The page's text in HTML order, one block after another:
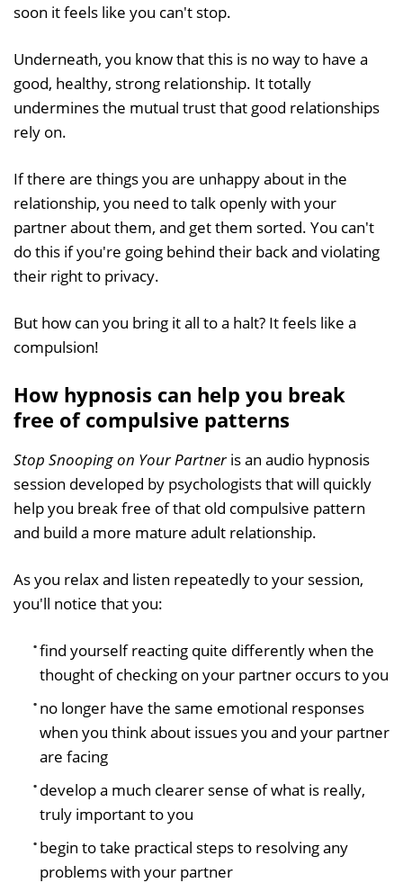
soon it feels like you can't stop.
Underneath, you know that this is no way to have a
good, healthy, strong relationship. It totally
undermines the mutual trust that good relationships
rely on.
If there are things you are unhappy about in the
relationship, you need to talk openly with your
partner about them, and get them sorted. You can't
do this if you're going behind their back and violating
their right to privacy.
But how can you bring it all to a halt? It feels like a
compulsion!
How hypnosis can help you break
free of compulsive patterns
Stop Snooping on Your Partneris an audio hypnosis
session developed by psychologists that will quickly
help you break free of that old compulsive pattern
and build a more mature adult relationship.
As you relax and listen repeatedly to your session,
you'll notice that you:
find yourself reacting quite differently when the
thought of checking on your partner occurs to you
no longer have the same emotional responses
when you think about issues you and your partner
are facing
develop a much clearer sense of what is really,
truly important to you
begin to take practical steps to resolving any
problems with your partner